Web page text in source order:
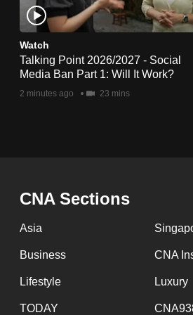
Watch
Talking Point 2026/2027 - Social
Media Ban Part 1: Will It Work?
2 minutes ago 23 mins
CNA Sections
Asia
Business CNA
Lifestyle Luxury
TODAY
Contact
us